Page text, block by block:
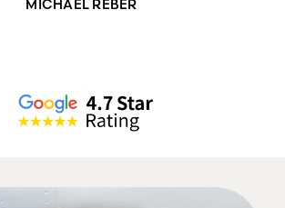
MICHAEL REBER